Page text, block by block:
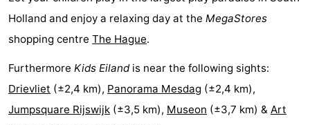
Horse
riding
Golf
courses
-
Surfing
-
Holland and enjoy a relaxing day at the MegaStores
shopping centre The Hague.
Furthermore Kids Eilandis near the following sights:
Drievliet (±2,4 km), Panorama Mesdag (±2,4 km),
Jumpsquare Rijswijk (±3,5 km), Museon (±3,7 km) & Art